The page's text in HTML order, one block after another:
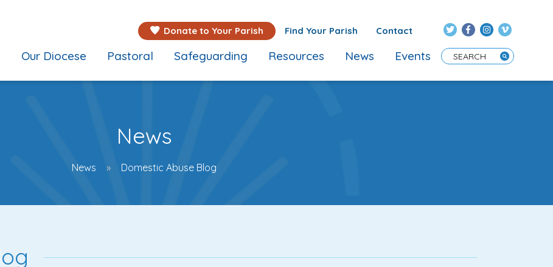
Donate to Your Parish Find Your Parish Contact
Enter Search Term
Our Diocese Pastoral Safeguarding Resources News Events
News
News Domestic Abuse Blog